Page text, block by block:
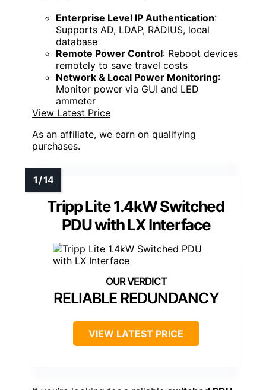
Enterprise Level IP Authentication:
Supports AD, LDAP, RADIUS, local
database
Remote Power Control: Reboot devices
remotely to save travel costs
Network & Local Power Monitoring:
Monitor power via GUI and LED
ammeter
View Latest Price
As an affiliate, we earn on qualifying
purchases.
Tripp Lite 1.4kW Switched
PDU with LX Interface
RELIABLE REDUNDANCY
VIEW LATEST PRICE